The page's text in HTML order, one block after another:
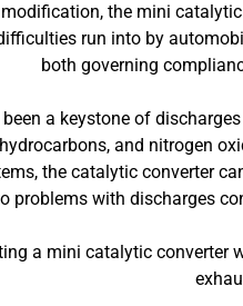
the mini
run into by
both governing
a keystone of
and nitrogen
the catalytic converter
problems with discharges
a mini catalytic